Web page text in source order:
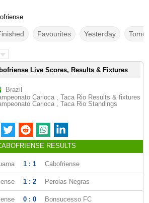
Favourites Yesterday
Live Scores, Results & Fixtures
Brazil
Carioca , Taca Rio Results & fixtures
Carioca , Taca Rio Standings
RESULTS
1 : 1 Cabofriense
1 : 2 Perolas Negras
0 : 0 Bonsucesso FC